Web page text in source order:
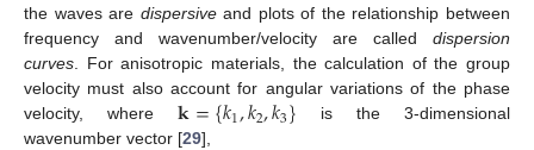
the waves are dispersiveand plots of the relationship between
frequency and wavenumber/velocity are called dispersion
curves . For anisotropic materials, the calculation of the group
velocity must also account for angular variations of the phase
velocity, where 𝐤={𝑘1,𝑘2,𝑘3} is the 3-dimensional
wavenumber vector [29],